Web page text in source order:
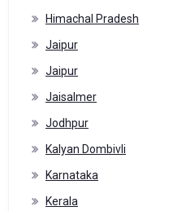
Himachal Pradesh
Jaipur
Jaipur
Jaisalmer
Jodhpur
Kalyan Dombivli
Karnataka
Kerala